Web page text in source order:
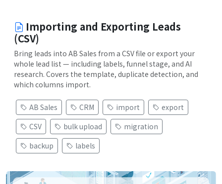
Importing and Exporting Leads
(CSV)
Bring leads into AB Sales from a CSV file or export your
whole lead list — including labels, funnel stage, and AI
research. Covers the template, duplicate detection, and
which columns import.
AB Sales CRM import
export
CSV
bulk upload
migration
backup
labels